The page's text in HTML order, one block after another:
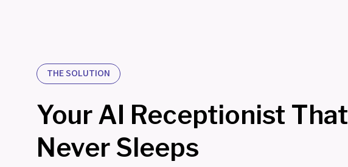
THE SOLUTION
Your AI Receptionist That
Never Sleeps